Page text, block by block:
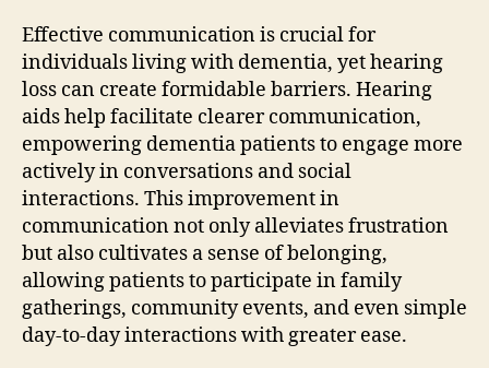
Effective communication is crucial for
individuals living with dementia, yet hearing
loss can create formidable barriers. Hearing
aids help facilitate clearer communication,
empowering dementia patients to engage more
actively in conversations and social
interactions. This improvement in
communication not only alleviates frustration
but also cultivates a sense of belonging,
allowing patients to participate in family
gatherings, community events, and even simple
day-to-day interactions with greater ease.